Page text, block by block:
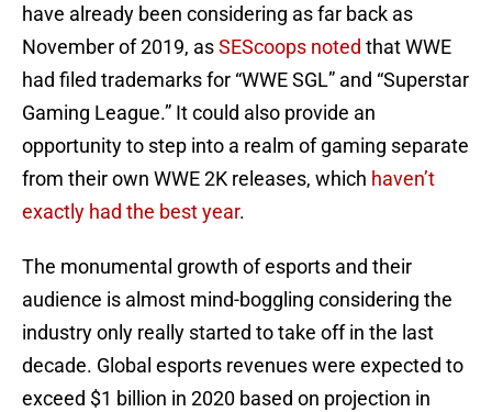
have already been considering as far back as
November of 2019, asSEScoops noted that WWE
had filed trademarks for “WWE SGL” and “Superstar
Gaming League.” It could also provide an
opportunity to step into a realm of gaming separate
from their own WWE 2K releases, which haven’t
exactly had the best year.
The monumental growth of esports and their
audience is almost mind-boggling considering the
industry only really started to take off in the last
decade. Global esports revenues were expected to
exceed $1 billion in 2020 based on projection in